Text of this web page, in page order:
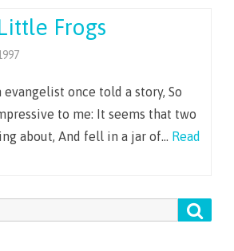
Frogs
evangelist once told a story, So
to me: It seems that two
about, And fell in a jar of… Read